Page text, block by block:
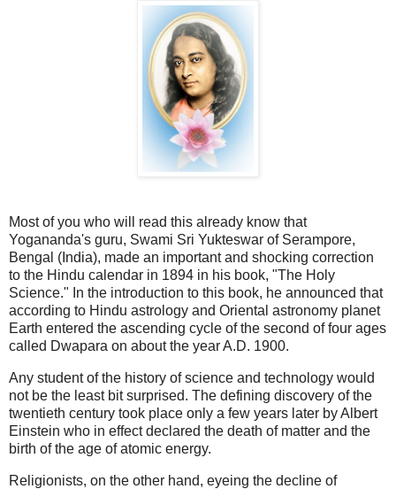
Most of you who will read this already know that
Yogananda's guru, Swami Sri Yukteswar of Serampore,
Bengal (India), made an important and shocking correction
to the Hindu calendar in 1894 in his book, "The Holy
Science." In the introduction to this book, he announced that
according to Hindu astrology and Oriental astronomy planet
Earth entered the ascending cycle of the second of four ages
called Dwapara on about the year A.D. 1900.
Any student of the history of science and technology would
not be the least bit surprised. The defining discovery of the
twentieth century took place only a few years later by Albert
Einstein who in effect declared the death of matter and the
birth of the age of atomic energy.
Religionists, on the other hand, eyeing the decline of